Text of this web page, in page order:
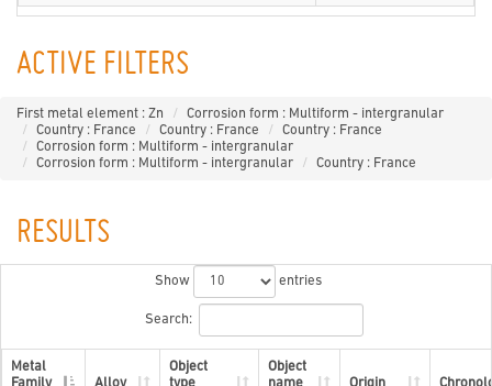
ACTIVE FILTERS
First metal element : Zn
Corrosion form : Multiform - intergranular
Country : France
Country : France
Country : France
Corrosion form : Multiform - intergranular
Corrosion form : Multiform - intergranular
Country : France
RESULTS
Show entries
Search:
Metal
Object
Object